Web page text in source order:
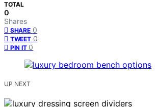
TOTAL
0
Shares
SHARE 0
TWEET 0
PIN IT 0
UP NEXT